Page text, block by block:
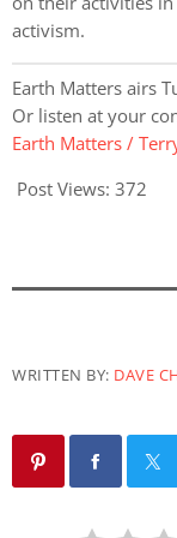
activism.
Earth Matters airs
Or listen at your
Earth Matters /
Post Views: 372
WRITTEN BY: DAVE